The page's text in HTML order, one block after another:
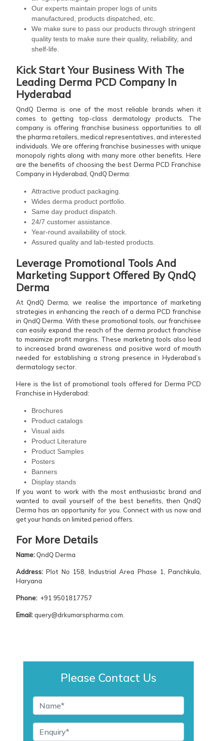
Our experts maintain proper logs of units
manufactured, products dispatched, etc.
We make sure to pass our products through stringent
quality tests to make sure their quality, reliability, and
shelf-life.
Kick Start Your Business With The
Leading Derma PCD Company In
Hyderabad
QndQ Derma is one of the most reliable brands when it
comes to getting top-class dermatology products. The
company is offering franchise business opportunities to all
the pharma retailers, medical representatives, and interested
individuals. We are offering franchise businesses with unique
monopoly rights along with many more other benefits. Here
are the benefits of choosing the best Derma PCD Franchise
Company in Hyderabad, QndQ Derma:
Attractive product packaging.
Wides derma product portfolio.
Same day product dispatch.
24/7 customer assistance.
Year-round availability of stock.
Assured quality and lab-tested products.
Leverage Promotional Tools And
Marketing Support Offered By QndQ
Derma
At QndQ Derma, we realise the importance of marketing
strategies in enhancing the reach of a derma PCD franchise
in QndQ Derma. With these promotional tools, our franchisee
can easily expand the reach of the derma product franchise
to maximize profit margins. These marketing tools also lead
to increased brand awareness and positive word of mouth
needed for establishing a strong presence in Hyderabad’s
dermatology sector.
Here is the list of promotional tools offered for Derma PCD
Franchise in Hyderabad:
Brochures
Product catalogs
Visual aids
Product Literature
Product Samples
Posters
Banners
Display stands
If you want to work with the most enthusiastic brand and
wanted to avail yourself of the best benefits, then QndQ
Derma has an opportunity for you. Connect with us now and
get your hands on limited period offers.
For More Details
Name:QndQ Derma
Address:Plot No 158, Industrial Area Phase 1, Panchkula,
Haryana
Phone: +91 9501817757
Email:query@drkumarspharma.com.
Please Contact Us